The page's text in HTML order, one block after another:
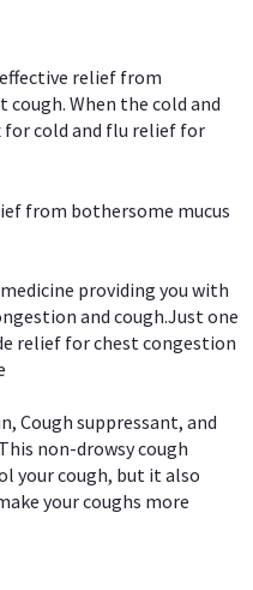
relief from
When the cold and
for cold and flu relief for
from bothersome mucus
providing you with
and cough.Just one
relief for chest congestion
Cough suppressant, and
non-drowsy cough
your cough, but it also
your coughs more